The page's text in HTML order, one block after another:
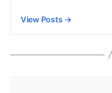
View Posts →